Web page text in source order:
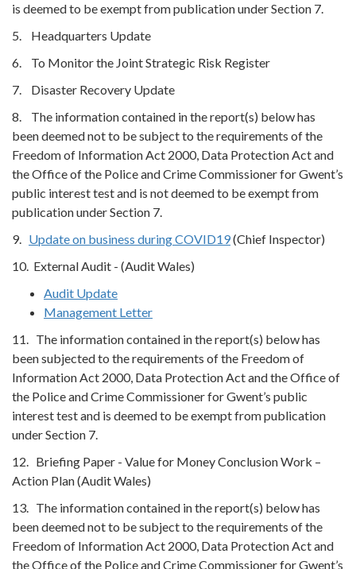
is deemed to be exempt from publication under Section 7.
5. Headquarters Update
6. To Monitor the Joint Strategic Risk Register
7. Disaster Recovery Update
8. The information contained in the report(s) below has
been deemed not to be subject to the requirements of the
Freedom of Information Act 2000, Data Protection Act and
the Office of the Police and Crime Commissioner for Gwent’s
public interest test and is not deemed to be exempt from
publication under Section 7.
9. Update on business during COVID19(Chief Inspector)
10. External Audit - (Audit Wales)
Audit Update
Management Letter
11. The information contained in the report(s) below has
been subjected to the requirements of the Freedom of
Information Act 2000, Data Protection Act and the Office of
the Police and Crime Commissioner for Gwent’s public
interest test and is deemed to be exempt from publication
under Section 7.
12. Briefing Paper - Value for Money Conclusion Work –
Action Plan (Audit Wales)
13. The information contained in the report(s) below has
been deemed not to be subject to the requirements of the
Freedom of Information Act 2000, Data Protection Act and
the Office of the Police and Crime Commissioner for Gwent’s